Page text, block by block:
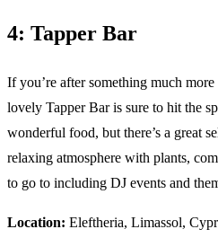
4: Tapper Bar
If you’re after something much
lovely Tapper Bar is sure to hit the
wonderful food, but there’s a great
relaxing atmosphere with plants,
to go to including DJ events and
Location: Eleftheria, Limassol,